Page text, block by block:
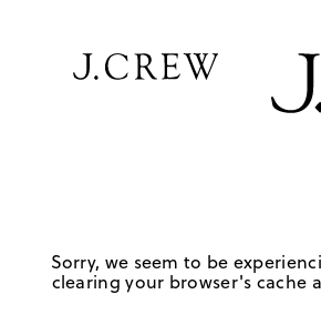
Sorry, we seem to be
clearing your browser's cache